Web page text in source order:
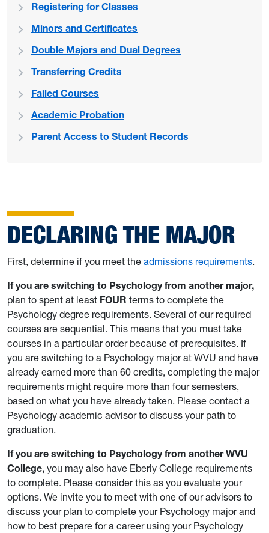
Registering for Classes
Minors and Certificates
Double Majors and Dual Degrees
Transferring Credits
Failed Courses
Academic Probation
Parent Access to Student Records
DECLARING THE MAJOR
First, determine if you meet the admissions requirements.
If you are switching to Psychology from another major,
plan to spent at least FOUR terms to complete the
Psychology degree requirements. Several of our required
courses are sequential. This means that you must take
courses in a particular order because of prerequisites. If
you are switching to a Psychology major at WVU and have
already earned more than 60 credits, completing the major
requirements might require more than four semesters,
based on what you have already taken. Please contact a
Psychology academic advisor to discuss your path to
graduation.
If you are switching to Psychology from another WVU
College, you may also have Eberly College requirements
to complete. Please consider this as you evaluate your
options. We invite you to meet with one of our advisors to
discuss your plan to complete your Psychology major and
how to best prepare for a career using your Psychology